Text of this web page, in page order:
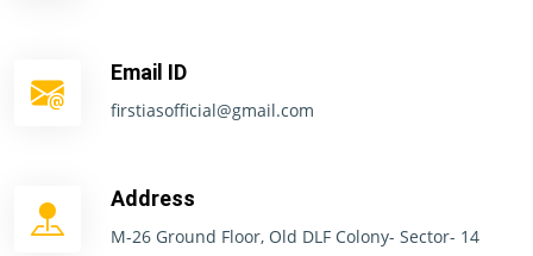
Email ID
firstiasofficial@gmail.com
Address
M-26 Ground Floor, Old DLF Colony- Sector- 14